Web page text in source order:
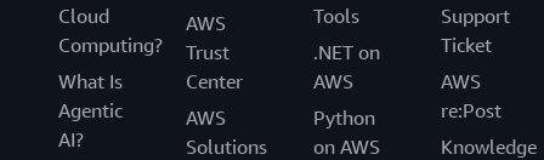
Cloud
Computing?
What Is
Agentic
AI?
AWS
Trust
Center
AWS
Solutions
Tools
.NET on
AWS
Python
on AWS
Support
Ticket
AWS
re:Post
Knowledge